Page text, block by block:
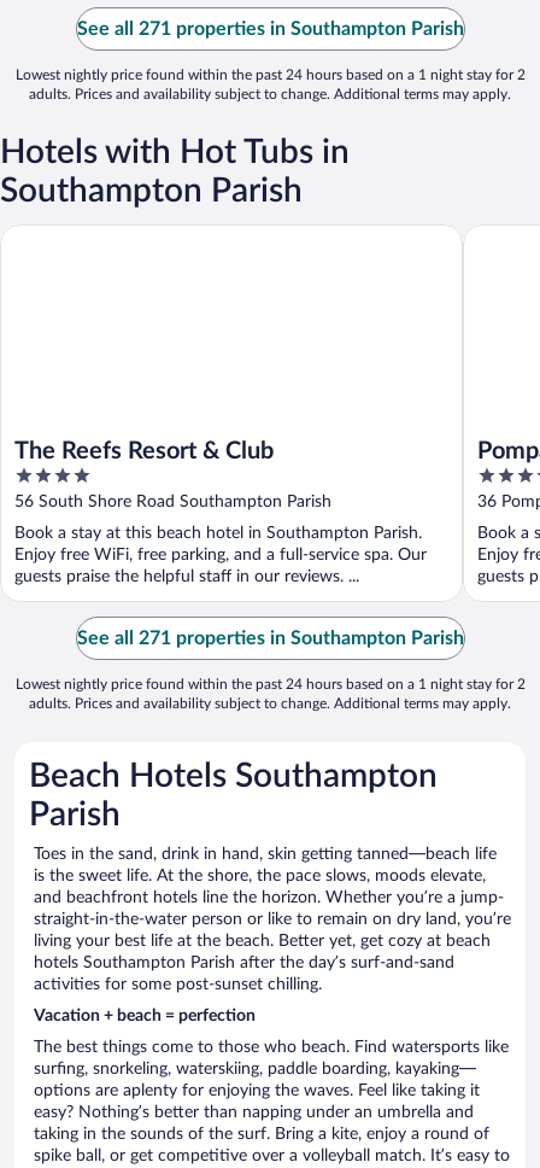
See all 271 properties in Southampton Parish
Lowest nightly price found within the past 24 hours based on a 1 night stay for 2
adults. Prices and availability subject to change. Additional terms may apply.
Hotels with Hot Tubs in
Southampton Parish
The Reefs Resort & Club
4
out
of
5
56 South Shore Road Southampton Parish
Book a stay at this beach hotel in Southampton Parish.
Enjoy free WiFi, free parking, and a full-service spa. Our
guests praise the helpful staff in our reviews. ...
The Reefs Resort & Club
4
out
of
5
36
Book a
Enjoy
guests
See all 271 properties in Southampton Parish
Lowest nightly price found within the past 24 hours based on a 1 night stay for 2
adults. Prices and availability subject to change. Additional terms may apply.
Beach Hotels Southampton
Parish
Toes in the sand, drink in hand, skin getting tanned—beach life
is the sweet life. At the shore, the pace slows, moods elevate,
and beachfront hotels line the horizon. Whether you’re a jump-
straight-in-the-water person or like to remain on dry land, you’re
living your best life at the beach. Better yet, get cozy at beach
hotels Southampton Parish after the day’s surf-and-sand
activities for some post-sunset chilling.
Vacation + beach = perfection
The best things come to those who beach. Find watersports like
surfing, snorkeling, waterskiing, paddle boarding, kayaking—
options are aplenty for enjoying the waves. Feel like taking it
easy? Nothing’s better than napping under an umbrella and
taking in the sounds of the surf. Bring a kite, enjoy a round of
spike ball, or get competitive over a volleyball match. It’s easy to